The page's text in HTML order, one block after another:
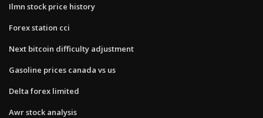
Ilmn stock price history
Forex station cci
Next bitcoin difficulty adjustment
Gasoline prices canada vs us
Delta forex limited
Awr stock analysis